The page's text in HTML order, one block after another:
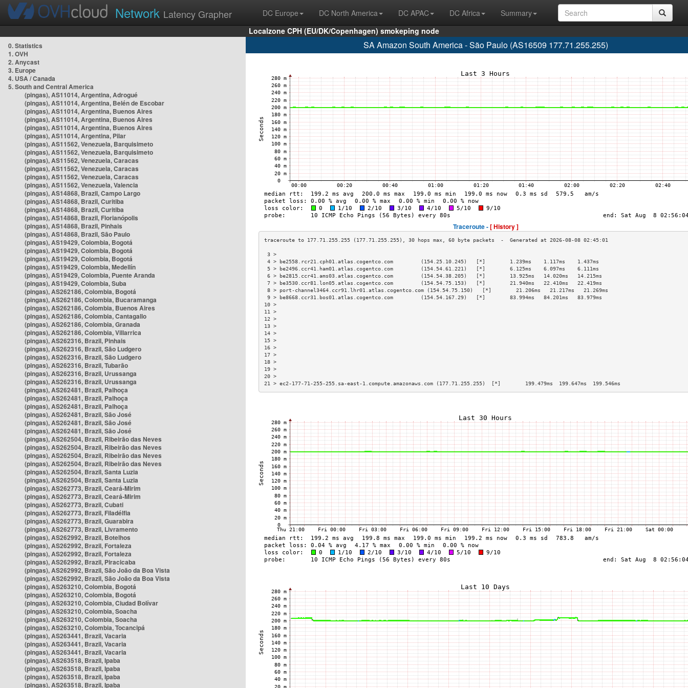
Network Latency Grapher DC Europe DC North America DC APAC DC Africa
Summary
Localzone CPH (EU/DK/Copenhagen) smokeping node
0. Statistics
1. OVH
2. Anycast
3. Europe
4. USA / Canada
5. South and Central America
(pingas), AS11014, Argentina, Adrogué
(pingas), AS11014, Argentina, Belén de Escobar
(pingas), AS11014, Argentina, Buenos Aires
(pingas), AS11014, Argentina, Buenos Aires
(pingas), AS11014, Argentina, Buenos Aires
(pingas), AS11014, Argentina, Pilar
(pingas), AS11562, Venezuela, Barquisimeto
(pingas), AS11562, Venezuela, Barquisimeto
(pingas), AS11562, Venezuela, Caracas
(pingas), AS11562, Venezuela, Caracas
(pingas), AS11562, Venezuela, Caracas
(pingas), AS11562, Venezuela, Valencia
(pingas), AS14868, Brazil, Campo Largo
(pingas), AS14868, Brazil, Curitiba
(pingas), AS14868, Brazil, Curitiba
(pingas), AS14868, Brazil, Florianópolis
(pingas), AS14868, Brazil, Pinhais
(pingas), AS14868, Brazil, São Paulo
(pingas), AS19429, Colombia, Bogotá
(pingas), AS19429, Colombia, Bogotá
(pingas), AS19429, Colombia, Bogotá
(pingas), AS19429, Colombia, Medellín
(pingas), AS19429, Colombia, Puente Aranda
(pingas), AS19429, Colombia, Suba
(pingas), AS262186, Colombia, Bogotá
(pingas), AS262186, Colombia, Bucaramanga
(pingas), AS262186, Colombia, Buenos Aires
(pingas), AS262186, Colombia, Cantagallo
(pingas), AS262186, Colombia, Granada
(pingas), AS262186, Colombia, Villarrica
(pingas), AS262316, Brazil, Pinhais
(pingas), AS262316, Brazil, São Ludgero
(pingas), AS262316, Brazil, São Ludgero
(pingas), AS262316, Brazil, Tubarão
(pingas), AS262316, Brazil, Urussanga
(pingas), AS262316, Brazil, Urussanga
(pingas), AS262481, Brazil, Palhoça
(pingas), AS262481, Brazil, Palhoça
(pingas), AS262481, Brazil, Palhoça
(pingas), AS262481, Brazil, São José
(pingas), AS262481, Brazil, São José
(pingas), AS262481, Brazil, São José
(pingas), AS262504, Brazil, Ribeirão das Neves
(pingas), AS262504, Brazil, Ribeirão das Neves
(pingas), AS262504, Brazil, Ribeirão das Neves
(pingas), AS262504, Brazil, Ribeirão das Neves
(pingas), AS262504, Brazil, Santa Luzia
(pingas), AS262504, Brazil, Santa Luzia
(pingas), AS262773, Brazil, Ceará-Mirim
(pingas), AS262773, Brazil, Ceará-Mirim
(pingas), AS262773, Brazil, Cubati
(pingas), AS262773, Brazil, Filadélfia
(pingas), AS262773, Brazil, Guarabira
(pingas), AS262773, Brazil, Livramento
(pingas), AS262992, Brazil, Botelhos
(pingas), AS262992, Brazil, Fortaleza
(pingas), AS262992, Brazil, Fortaleza
(pingas), AS262992, Brazil, Piracicaba
(pingas), AS262992, Brazil, São João da Boa Vista
(pingas), AS262992, Brazil, São João da Boa Vista
(pingas), AS263210, Colombia, Bogotá
(pingas), AS263210, Colombia, Bogotá
(pingas), AS263210, Colombia, Ciudad Bolívar
(pingas), AS263210, Colombia, Soacha
(pingas), AS263210, Colombia, Soacha
(pingas), AS263210, Colombia, Tocancipá
(pingas), AS263441, Brazil, Vacaria
(pingas), AS263441, Brazil, Vacaria
(pingas), AS263441, Brazil, Vacaria
(pingas), AS263518, Brazil, Ipaba
(pingas), AS263518, Brazil, Ipaba
(pingas), AS263518, Brazil, Ipaba
(pingas), AS263518, Brazil, Ipaba
SA Amazon South America - São Paulo (AS16509 177.71.255.255)
Traceroute -[ History ]
3 >
4 > be2558.rcr21.cph01.atlas.cogentco.com         (154.25.10.245)   [*]        1.239ms    1.117ms    1.437ms
5 > be2496.ccr41.ham01.atlas.cogentco.com         (154.54.61.221)   [*]        6.125ms    6.097ms    6.111ms
6 > be2815.ccr41.ams03.atlas.cogentco.com         (154.54.38.205)   [*]        13.925ms   14.020ms   14.215ms
7 > be3530.ccr81.lon05.atlas.cogentco.com         (154.54.75.153)   [*]        21.940ms   22.410ms   22.419ms
8 > port-channel3464.ccr91.lhr01.atlas.cogentco.com (154.54.75.150)   [*]        21.206ms   21.217ms   21.269ms
9 > be8668.ccr31.bos01.atlas.cogentco.com         (154.54.167.29)   [*]        83.994ms   84.201ms   83.979ms
10 >
11 >
12 >
13 >
14 >
15 >
16 >
17 >
18 >
19 >
20 >
21 > ec2-177-71-255-255.sa-east-1.compute.amazonaws.com (177.71.255.255)  [*]        199.479ms  199.647ms  199.546ms